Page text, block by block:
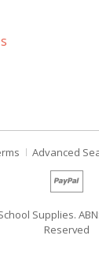
Advanced
Supplies.
Reserved